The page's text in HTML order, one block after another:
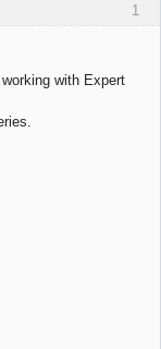
1
with Expert